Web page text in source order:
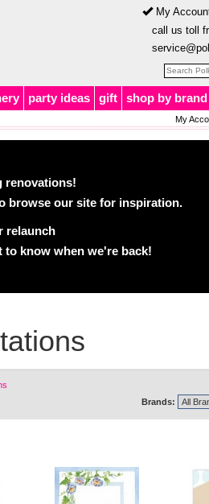
My
call us toll
party ideas gift shop by brand
My
renovations!
browse our site for inspiration.
relaunch
know when we're back!
Brands: